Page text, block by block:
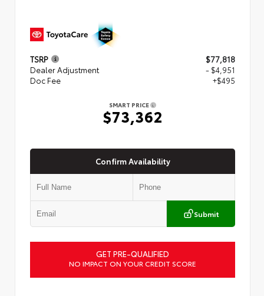
TSRP
$77,818
Dealer Adjustment
- $4,951
Doc Fee
+$495
SMART PRICE
$73,362
Confirm Availability
Submit
GET PRE-QUALIFIED
NO IMPACT ON YOUR CREDIT SCORE